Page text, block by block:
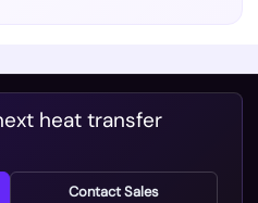
heat transfer
Contact Sales